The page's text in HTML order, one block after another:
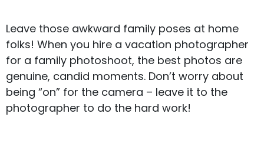
Leave those awkward family poses at home
folks! When you hire a vacation photographer
for a family photoshoot, the best photos are
genuine, candid moments. Don’t worry about
being “on” for the camera – leave it to the
photographer to do the hard work!